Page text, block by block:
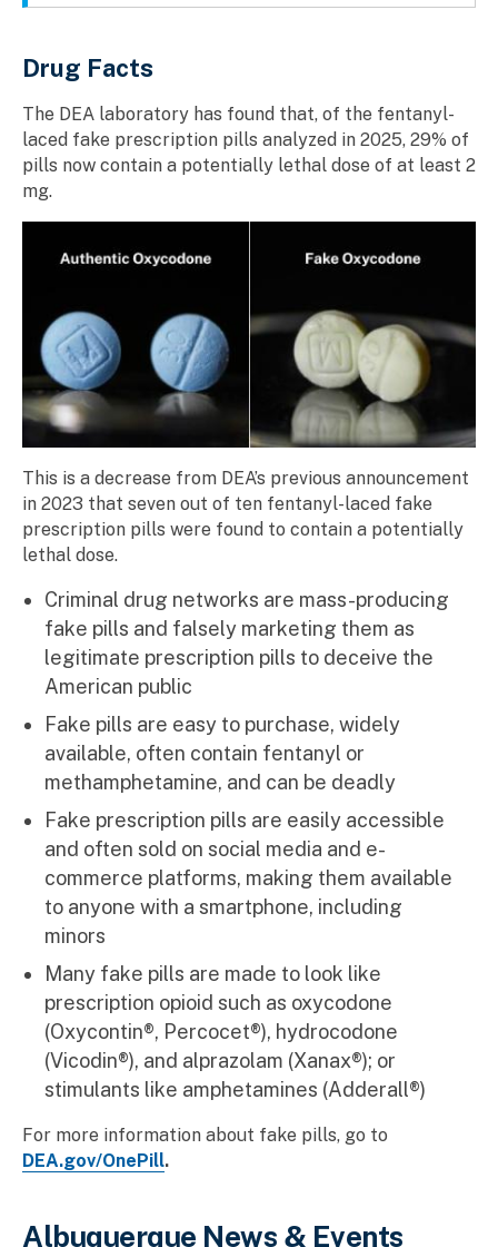
Drug Facts
The DEA laboratory has found that, of the fentanyl-
laced fake prescription pills analyzed in 2025, 29% of
pills now contain a potentially lethal dose of at least 2
mg.
This is a decrease from DEA’s previous announcement
in 2023 that seven out of ten fentanyl-laced fake
prescription pills were found to contain a potentially
lethal dose.
Criminal drug networks are mass-producing
fake pills and falsely marketing them as
legitimate prescription pills to deceive the
American public
Fake pills are easy to purchase, widely
available, often contain fentanyl or
methamphetamine, and can be deadly
Fake prescription pills are easily accessible
and often sold on social media and e-
commerce platforms, making them available
to anyone with a smartphone, including
minors
Many fake pills are made to look like
prescription opioid such as oxycodone
(Oxycontin®, Percocet®), hydrocodone
(Vicodin®), and alprazolam (Xanax®); or
stimulants like amphetamines (Adderall®)
For more information about fake pills, go to
DEA.gov/OnePill.
Albuquerque News & Events